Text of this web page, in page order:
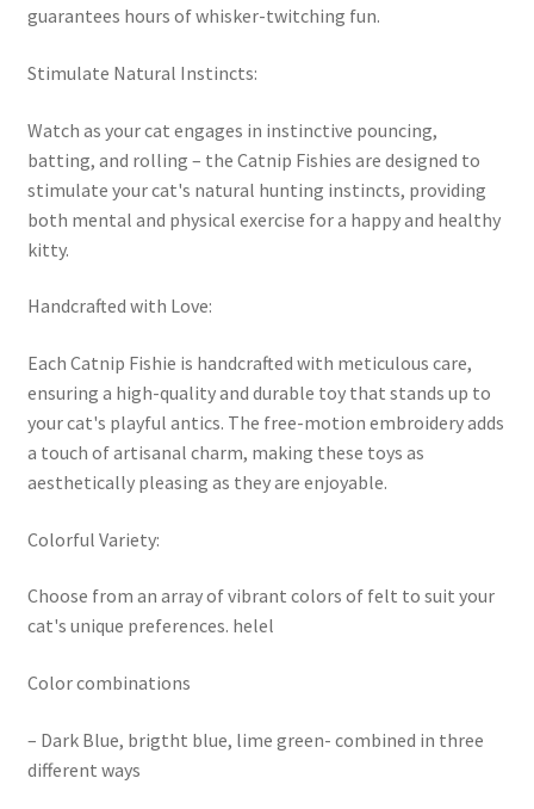
guarantees hours of whisker-twitching fun.
Stimulate Natural Instincts:
Watch as your cat engages in instinctive pouncing,
batting, and rolling – the Catnip Fishies are designed to
stimulate your cat's natural hunting instincts, providing
both mental and physical exercise for a happy and healthy
kitty.
Handcrafted with Love:
Each Catnip Fishie is handcrafted with meticulous care,
ensuring a high-quality and durable toy that stands up to
your cat's playful antics. The free-motion embroidery adds
a touch of artisanal charm, making these toys as
aesthetically pleasing as they are enjoyable.
Colorful Variety:
Choose from an array of vibrant colors of felt to suit your
cat's unique preferences. helel
Color combinations
– Dark Blue, brigtht blue, lime green- combined in three
different ways